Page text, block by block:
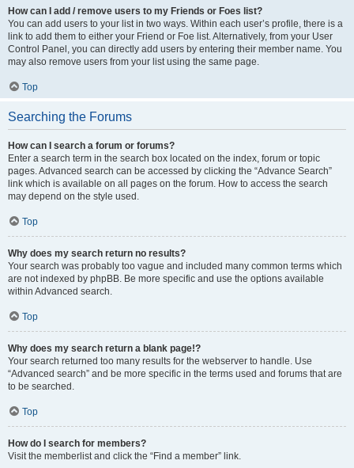
How can I add / remove users to my Friends or Foes list?
You can add users to your list in two ways. Within each user’s profile, there is a
link to add them to either your Friend or Foe list. Alternatively, from your User
Control Panel, you can directly add users by entering their member name. You
may also remove users from your list using the same page.
Top
Searching the Forums
How can I search a forum or forums?
Enter a search term in the search box located on the index, forum or topic
pages. Advanced search can be accessed by clicking the “Advance Search”
link which is available on all pages on the forum. How to access the search
may depend on the style used.
Top
Why does my search return no results?
Your search was probably too vague and included many common terms which
are not indexed by phpBB. Be more specific and use the options available
within Advanced search.
Top
Why does my search return a blank page!?
Your search returned too many results for the webserver to handle. Use
“Advanced search” and be more specific in the terms used and forums that are
to be searched.
Top
How do I search for members?
Visit the memberlist and click the “Find a member” link.